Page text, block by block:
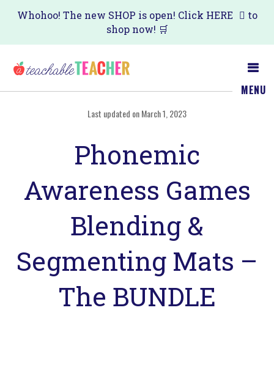
Skip
main
content
Skip
primary
sidebar
Whohoo! The new SHOP is open! Click HERE
to
shop now! 🛒
MENU
Last updated on March 1, 2023
Phonemic
Awareness Games
Blending &
Segmenting Mats –
The BUNDLE